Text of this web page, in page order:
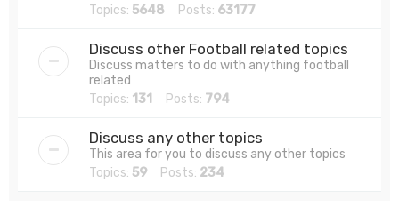
Topics: 5648 Posts: 63177
Discuss other Football related topics
Discuss matters to do with anything football
related
Topics: 131 Posts: 794
Discuss any other topics
This area for you to discuss any other topics
Topics: 59 Posts: 234